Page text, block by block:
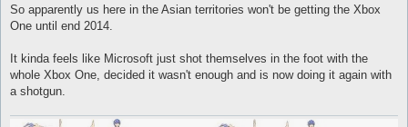
s
t
So apparently us here in the Asian territories won't be getting the Xbox
One until end 2014.
It kinda feels like Microsoft just shot themselves in the foot with the
whole Xbox One, decided it wasn't enough and is now doing it again with
a shotgun.